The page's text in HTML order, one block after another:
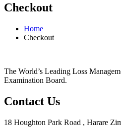
Checkout
Home
Checkout
The World’s Leading Loss
Examination Board.
Contact Us
18 Houghton Park Road , Harare